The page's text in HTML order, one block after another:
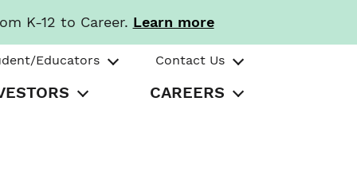
K-12 to Career. Learn more
Educators Contact Us
CAREERS